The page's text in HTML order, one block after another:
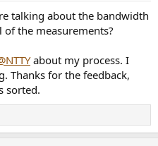
talking about the bandwidth
the measurements?
about my process. I
Thanks for the feedback,
sorted.